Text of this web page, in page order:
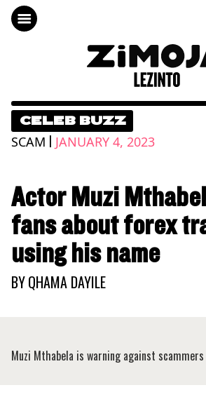
CELEB BUZZ
SCAM | JANUARY 4, 2023
Actor Muzi
fans about forex
using his name
BYQHAMA DAYILE
Muzi Mthabela is warning against